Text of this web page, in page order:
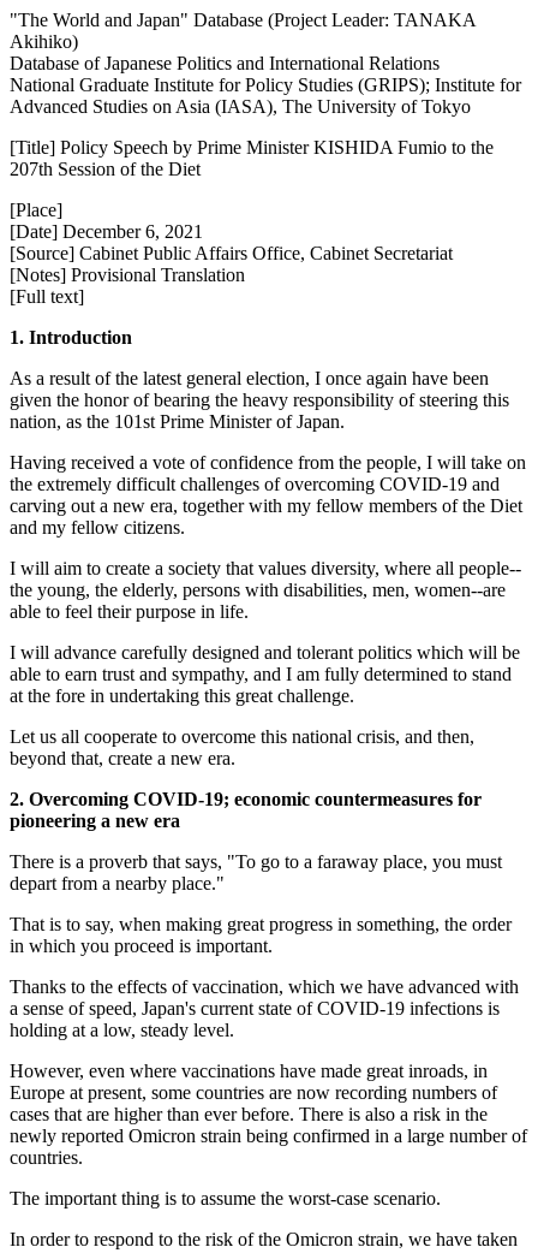
"The World and Japan" Database (Project Leader: TANAKA
Akihiko)
Database of Japanese Politics and International Relations
National Graduate Institute for Policy Studies (GRIPS); Institute for
Advanced Studies on Asia (IASA), The University of Tokyo
[Title] Policy Speech by Prime Minister KISHIDA Fumio to the
207th Session of the Diet
[Place]
[Date] December 6, 2021
[Source] Cabinet Public Affairs Office, Cabinet Secretariat
[Notes] Provisional Translation
[Full text]
1. Introduction
As a result of the latest general election, I once again have been
given the honor of bearing the heavy responsibility of steering this
nation, as the 101st Prime Minister of Japan.
Having received a vote of confidence from the people, I will take on
the extremely difficult challenges of overcoming COVID-19 and
carving out a new era, together with my fellow members of the Diet
and my fellow citizens.
I will aim to create a society that values diversity, where all people--
the young, the elderly, persons with disabilities, men, women--are
able to feel their purpose in life.
I will advance carefully designed and tolerant politics which will be
able to earn trust and sympathy, and I am fully determined to stand
at the fore in undertaking this great challenge.
Let us all cooperate to overcome this national crisis, and then,
beyond that, create a new era.
2. Overcoming COVID-19; economic countermeasures for
pioneering a new era
There is a proverb that says, "To go to a faraway place, you must
depart from a nearby place."
That is to say, when making great progress in something, the order
in which you proceed is important.
Thanks to the effects of vaccination, which we have advanced with
a sense of speed, Japan's current state of COVID-19 infections is
holding at a low, steady level.
However, even where vaccinations have made great inroads, in
Europe at present, some countries are now recording numbers of
cases that are higher than ever before. There is also a risk in the
newly reported Omicron strain being confirmed in a large number of
countries.
The important thing is to assume the worst-case scenario.
In order to respond to the risk of the Omicron strain, we have taken